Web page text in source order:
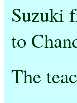
Suzuki
to
The